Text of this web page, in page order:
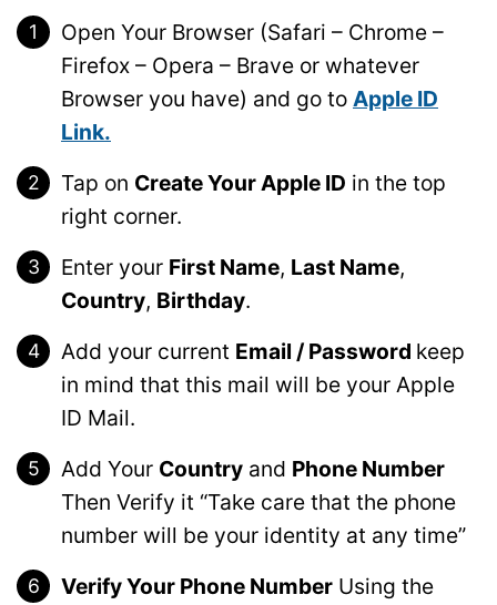
Open Your Browser (Safari – Chrome –
Firefox – Opera – Brave or whatever
Browser you have) and go to Apple ID
Link.
Tap on Create Your Apple ID in the top
right corner.
Enter your First Name, Last Name,
Country, Birthday.
Add your current Email / Password keep
in mind that this mail will be your Apple
ID Mail.
Add Your Country and Phone Number
Then Verify it “Take care that the phone
number will be your identity at any time”
Verify Your Phone Number Using the